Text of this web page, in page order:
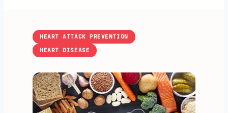
HEART ATTACK PREVENTION
HEART DISEASE